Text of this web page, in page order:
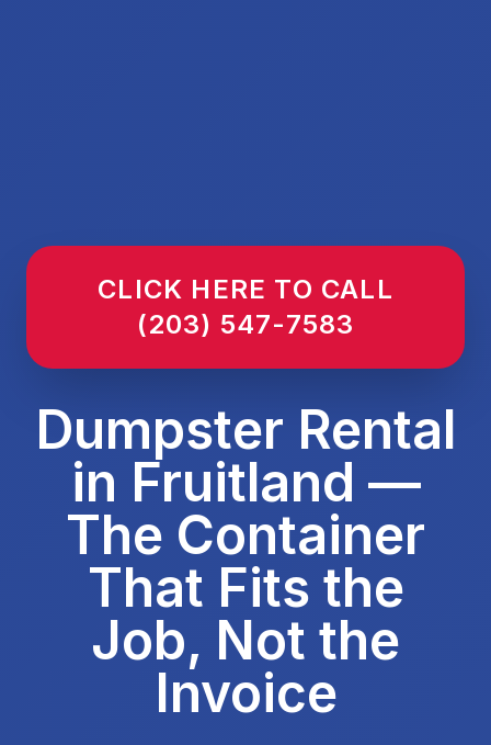
CLICK HERE TO CALL
(203) 547-7583
Dumpster Rental
in Fruitland —
The Container
That Fits the
Job, Not the
Invoice